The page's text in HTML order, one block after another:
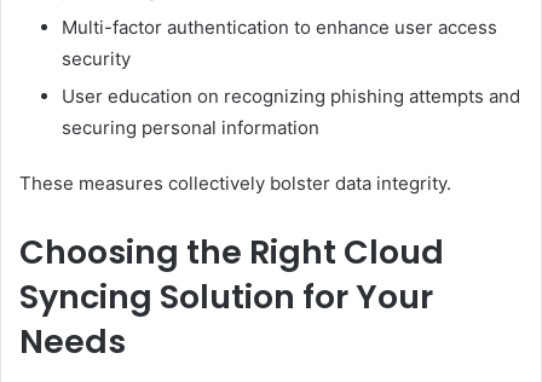
Multi-factor authentication to enhance user access
security
User education on recognizing phishing attempts and
securing personal information
These measures collectively bolster data integrity.
Choosing the Right Cloud
Syncing Solution for Your
Needs